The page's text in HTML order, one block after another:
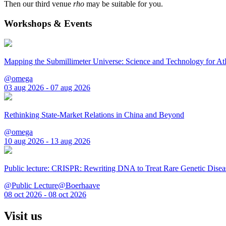
Then our third venue rho may be suitable for you.
Workshops & Events
Mapping the Submillimeter Universe: Science and Technology for
@omega
03 aug 2026 - 07 aug 2026
Rethinking State-Market Relations in China and Beyond
@omega
10 aug 2026 - 13 aug 2026
Public lecture: CRISPR: Rewriting DNA to Treat Rare Genetic
@Public Lecture@Boerhaave
08 oct 2026 - 08 oct 2026
Visit us